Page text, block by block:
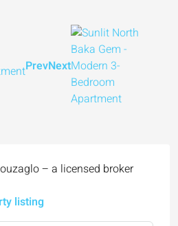
PrevNext
– a licensed broker
listing